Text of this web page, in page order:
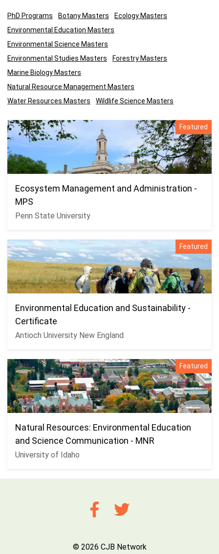
PhD Programs Botany Masters
Ecology Masters
Environmental Education Masters
Environmental Science Masters
Environmental Studies Masters
Forestry Masters
Marine Biology Masters
Natural Resource Management Masters
Water Resources Masters
Wildlife Science Masters
Featured
Ecosystem Management and Administration -
MPS
Penn State University
Featured
Environmental Education and Sustainability -
Certificate
Antioch University New England
Featured
Natural Resources: Environmental Education
and Science Communication - MNR
University of Idaho
© 2026 CJB Network